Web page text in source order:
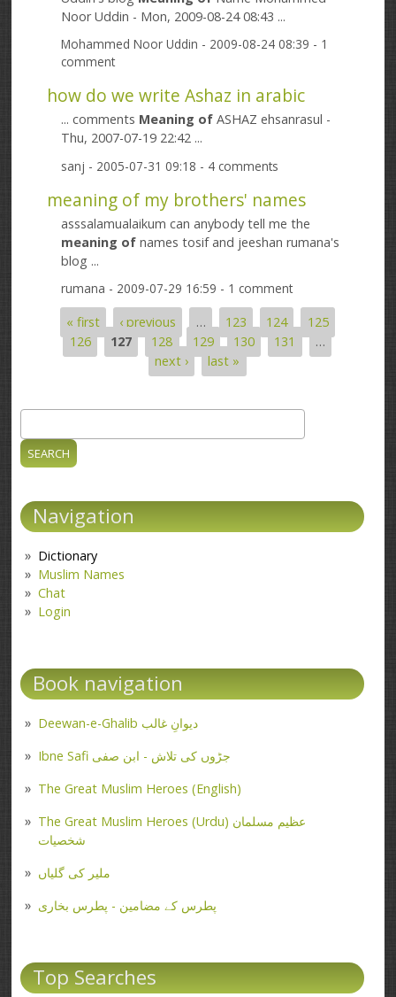
Noor Uddin - Mon, 2009-08-24 08:43 ...
Mohammed Noor Uddin - 2009-08-24 08:39 - 1
comment
how do we write Ashaz in arabic
... comments Meaning of ASHAZ ehsanrasul -
Thu, 2007-07-19 22:42 ...
sanj - 2005-07-31 09:18 - 4 comments
meaning of my brothers' names
asssalamualaikum can anybody tell me the
meaning of names tosif and jeeshan rumana's
blog ...
rumana - 2009-07-29 16:59 - 1 comment
Pages
« first ‹ previous … 123 124
125
126
127 128 129 130 131
…
next ›
last »
Search form
Navigation
Dictionary
Muslim Names
Chat
Login
Book navigation
Deewan-e-Ghalib دیوانِ غالب
Ibne Safi جڑوں کی تلاش - ابن صفی
The Great Muslim Heroes (English)
The Great Muslim Heroes (Urdu) عظیم مسلمان
شخصیات
ملیر کی گلیاں
پطرس کے مضامین - پطرس بخاری
Top Searches